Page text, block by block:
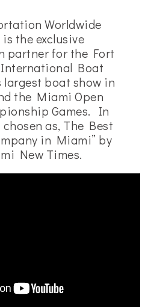
Worldwide
the exclusive
partner for the Fort
Boat
largest boat show in
the Miami Open
Games. In
chosen as, The Best
in Miami” by
New Times.